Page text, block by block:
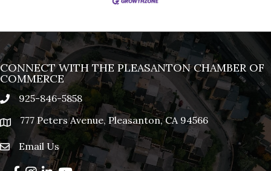
CONNECT WITH THE PLEASANTON CHAMBER OF
COMMERCE
phone925-846-5858
location777 Peters Avenue, Pleasanton, CA 94566
emailEmail Us